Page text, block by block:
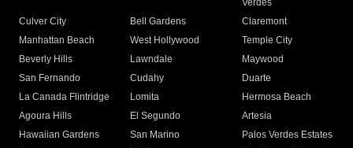
Verdes
Culver City
Bell Gardens
Claremont
Manhattan Beach
West Hollywood
Temple City
Beverly Hills
Lawndale
Maywood
San Fernando
Cudahy
Duarte
La Canada Flintridge
Lomita
Hermosa Beach
Agoura Hills
El Segundo
Artesia
Hawaiian Gardens
San Marino
Palos Verdes Estates